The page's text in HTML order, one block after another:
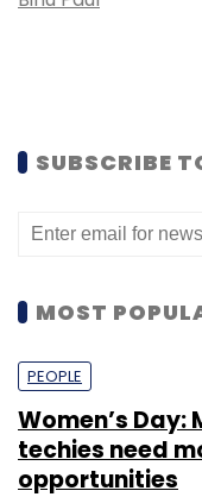
SUBSCRIBE
MOST
PEOPLE
Women’s
techies need
opportunities